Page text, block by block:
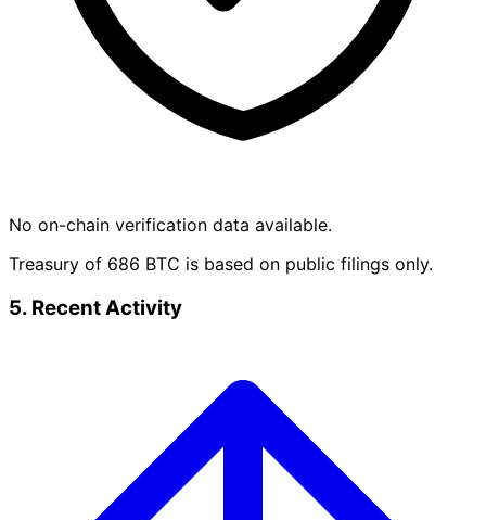
No on-chain verification data available.
Treasury of 686 BTC is based on public filings only.
5. Recent Activity